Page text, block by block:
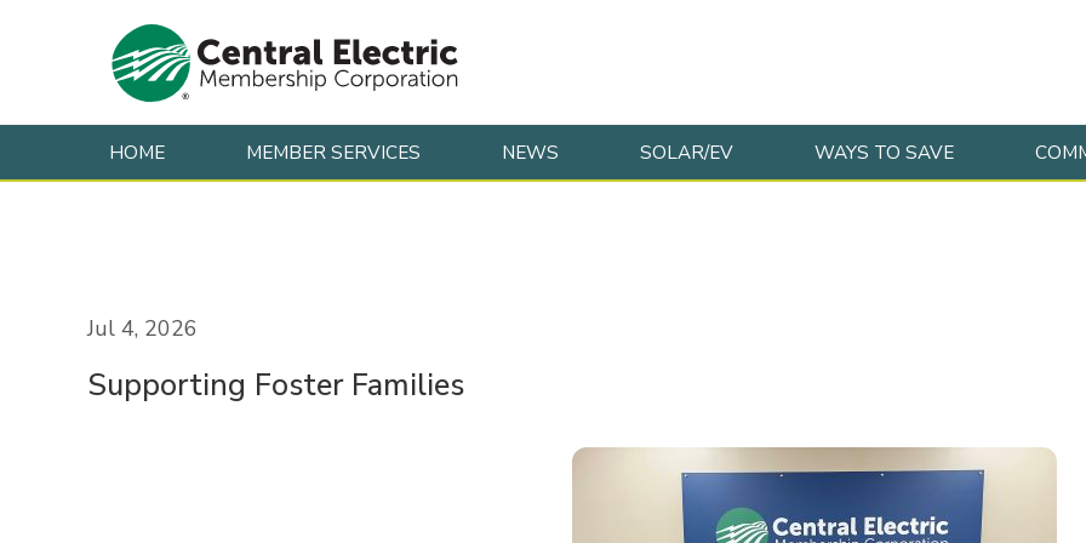
HOME MEMBER SERVICES NEWS SOLAR/EV WAYS TO SAVE
Jul 4, 2026
Supporting Foster Families